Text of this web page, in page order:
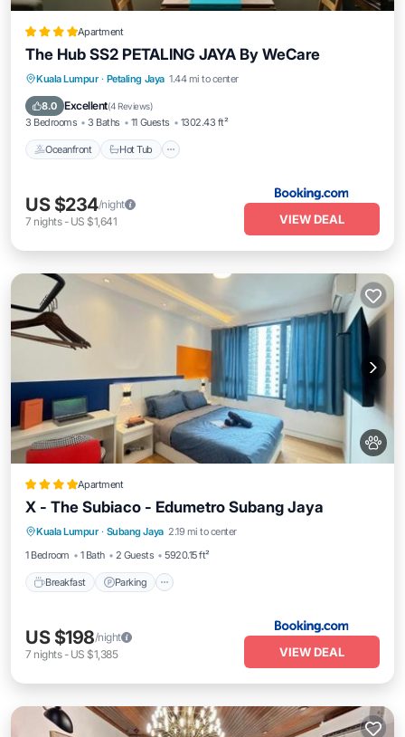
Apartment
The Hub SS2 PETALING JAYA By WeCare
Kuala Lumpur · Petaling Jaya 1.44 mi to center
8.0 Excellent(4 Reviews)
3 Bedrooms 3 Baths 11 Guests 1302.43 ft²
Oceanfront Hot Tub
Oceanfront
US $234/night
7 nights- US $1,641 VIEW DEAL
Apartment
X - The Subiaco - Edumetro Subang Jaya
Kuala Lumpur · Subang Jaya 2.19 mi to center
1 Bedroom
1 Bath 2 Guests 5920.15 ft²
Breakfast Parking
Breakfast Parking
Air Conditioner
Internet
US $198/night
7 nights- US $1,385 VIEW DEAL